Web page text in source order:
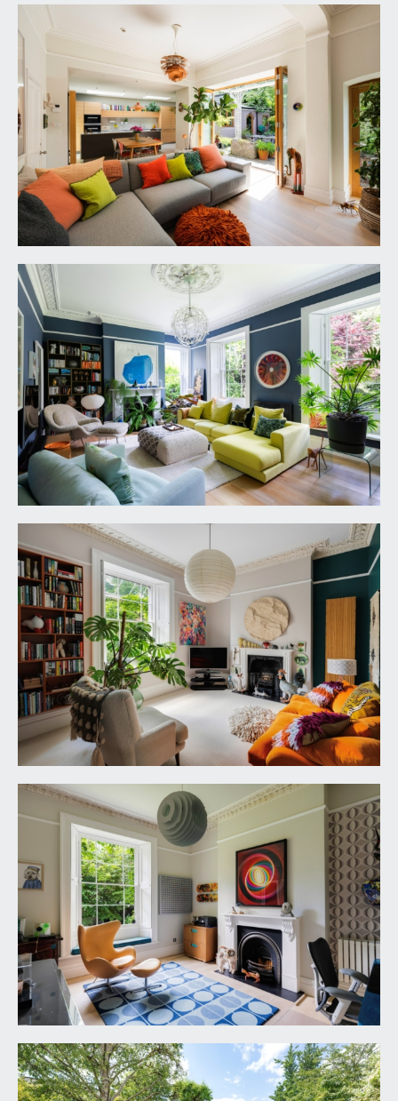
ascending to the first floor with mahogany
handrail and ornately carved spindles. Tectonic
solid ash flooring, tall moulded skirtings, ornate
central ceiling arch, ornate moulded cornicing,
radiator, two ceiling light points, video telecom
entry system. Four panelled door with stairs
descending to the cellar. Part stain glass wooden
door opening to the rear hall. Four panelled doors
with moulded architraves, opening to:-
DRAWING ROOM: 21' 10'' x 15' 1'' (6.65m x 4.59m)
a gracious dual aspect principal reception room
having wooden double glazed multi-paned sash
windows to the front elevation with working
shutters and window seat, additional sash window
to the side elevation also with working shutters.
Central period fireplace with cast iron surround,
slate hearth and an ornately carved Carrera
marble mantle piece. Solid oak flooring, tall
moulded skirtings, picture rail, ornate moulded
cornicing, ornate ceiling rose with light point,
radiator.
FAMILY ROOM: 17' 0'' x 18' 8'' (5.18m x 5.69m)
wooden double glazed multi-paned sash window
with working shutters and overlooking the rear
garden with sunny south westerly orientation.
Period fireplace with cast iron basket and
surround, slate hearth and an ornately carved
wooded Bullseye mantle piece. Tall moulded
skirtings, picture rail, ornate moulded cornicing,
ornate ceiling rose with light point, vertical style
radiator.
STUDY: 15' 0'' x 12' 8'' (4.57m x 3.86m)
wooden double glazed multi-paned sash window
to the front elevation with working shutters and
window seat. Central period fireplace with cast
iron surround, slate hearth and an ornately carved
Carrera mantle piece. Tectonic solid ash flooring,
tall moulded skirtings, picture rail, ornate moulded
cornicing, ornate ceiling rose with light point,
radiator.
KITCHEN/FAMILY/ENTERTAINING SPACE:
30' 6''
x 12' 8'' (9.29m x 3.86m)
Buthaupb B3 kitchen fitted by Hobson’s Choice of
Bath in 2018. Comprehensively fitted with an array
of base and eye level units combining soft closing
drawers and cabinets. Slimline quartz worktops
with matching upstands and LED lighting. Island